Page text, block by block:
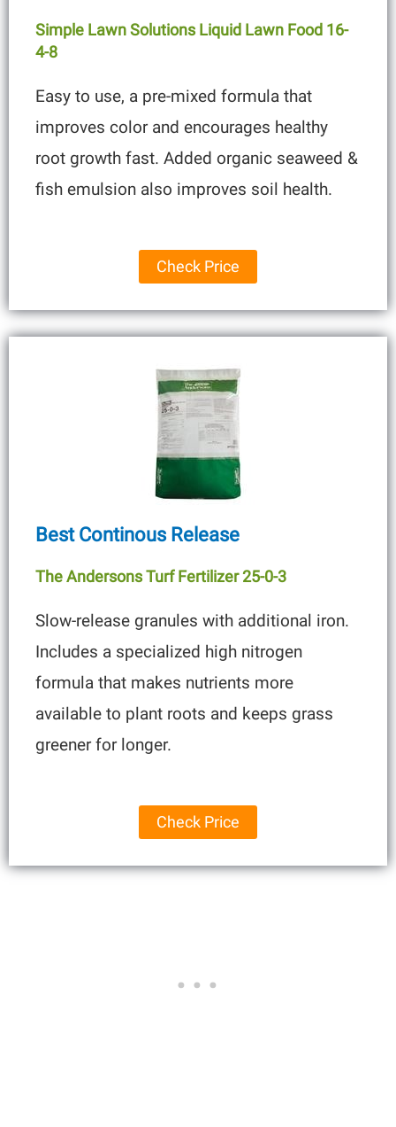
Simple Lawn Solutions Liquid Lawn Food 16-
4-8
Easy to use, a pre-mixed formula that
improves color and encourages healthy
root growth fast. Added organic seaweed &
fish emulsion also improves soil health.
Check Price
Best Continous Release
The Andersons Turf Fertilizer 25-0-3
Slow-release granules with additional iron.
Includes a specialized high nitrogen
formula that makes nutrients more
available to plant roots and keeps grass
greener for longer.
Check Price